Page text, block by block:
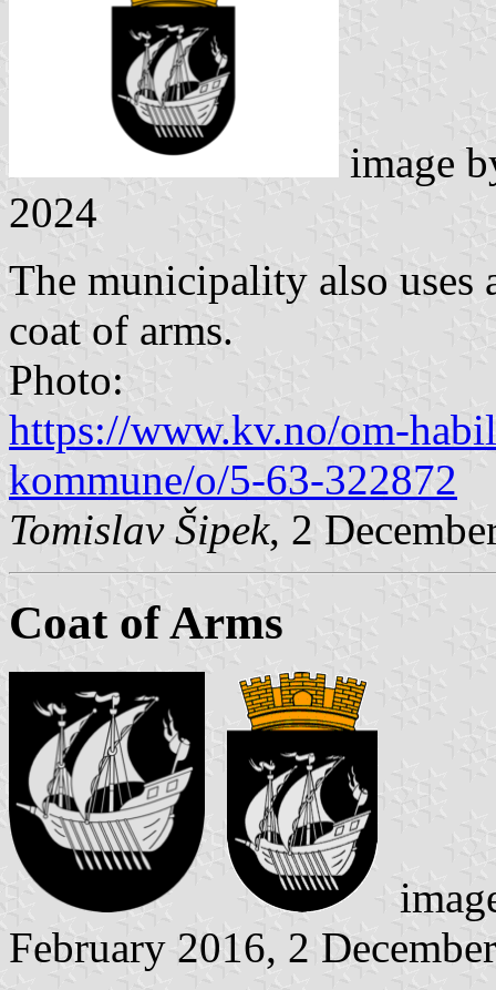
image
2024
The municipality also
coat of arms.
Photo:
https://www.kv.no/om-
kommune/o/5-63-322872
Tomislav Šipek, 2
Coat of Arms
February 2016, 2